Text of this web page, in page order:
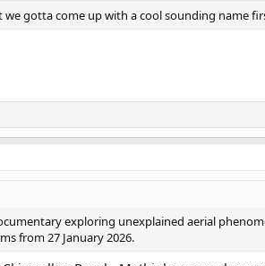
gotta come up with a cool sounding name
exploring unexplained aerial
from 27 January 2026.